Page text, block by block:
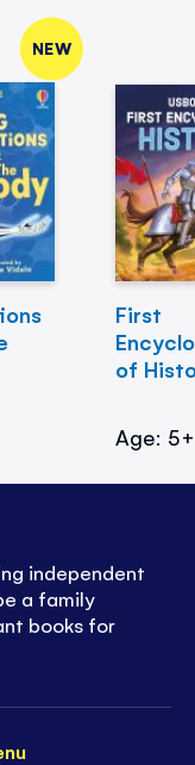
NEW
First
of
Age: 5+
independent
a family
books for